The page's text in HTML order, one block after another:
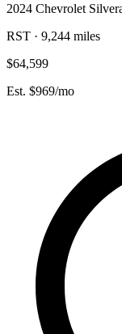
2024 Chevrolet
RST · 9,244 miles
$64,599
Est. $969/mo